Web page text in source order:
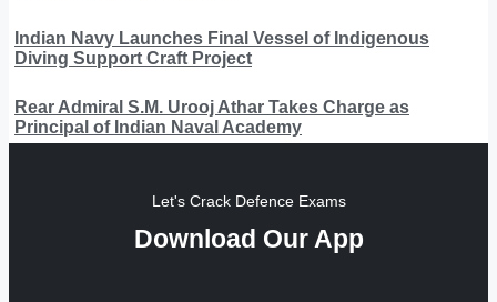
Indian Navy Launches Final Vessel of Indigenous
Diving Support Craft Project
Rear Admiral S.M. Urooj Athar Takes Charge as
Principal of Indian Naval Academy
Let's Crack Defence Exams
Download Our App